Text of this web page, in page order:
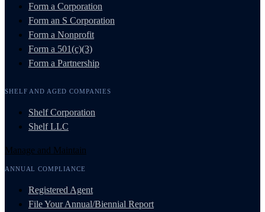
Form a Corporation
Form an S Corporation
Form a Nonprofit
Form a 501(c)(3)
Form a Partnership
SHELF AND AGED COMPANIES
Shelf Corporation
Shelf LLC
Manage and Maintain
ANNUAL COMPLIANCE
Registered Agent
File Your Annual/Biennial Report